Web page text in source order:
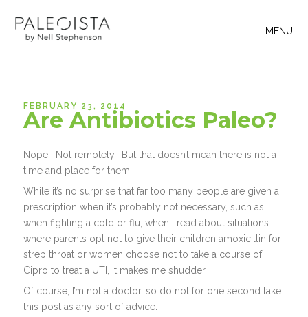
MENU
FEBRUARY 23, 2014
Are Antibiotics Paleo?
Nope. Not remotely. But that doesn’t mean there is not a
time and place for them.
While it’s no surprise that far too many people are given a
prescription when it’s probably not necessary, such as
when fighting a cold or flu, when I read about situations
where parents opt not to give their children amoxicillin for
strep throat or women choose not to take a course of
Cipro to treat a UTI, it makes me shudder.
Of course, I’m not a doctor, so do not for one second take
this post as any sort of advice.